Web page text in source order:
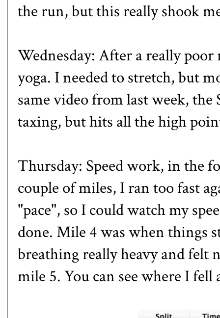
the run, but this really shook
Wednesday: After a really
yoga. I needed to stretch, but
same video from last week, the
taxing, but hits all the high
Thursday: Speed work, in the
couple of miles, I ran too fast
"pace", so I could watch my
done. Mile 4 was when things
breathing really heavy and felt
mile 5. You can see where I